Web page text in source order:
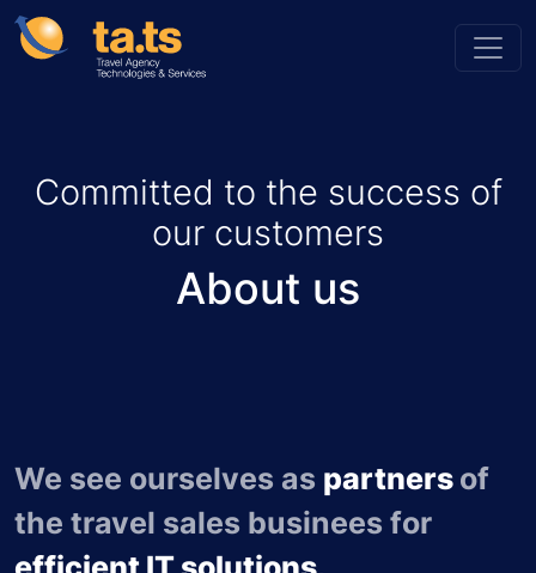
Committed to the success of
our customers
About us
We see ourselves as partners of
the travel sales businees for